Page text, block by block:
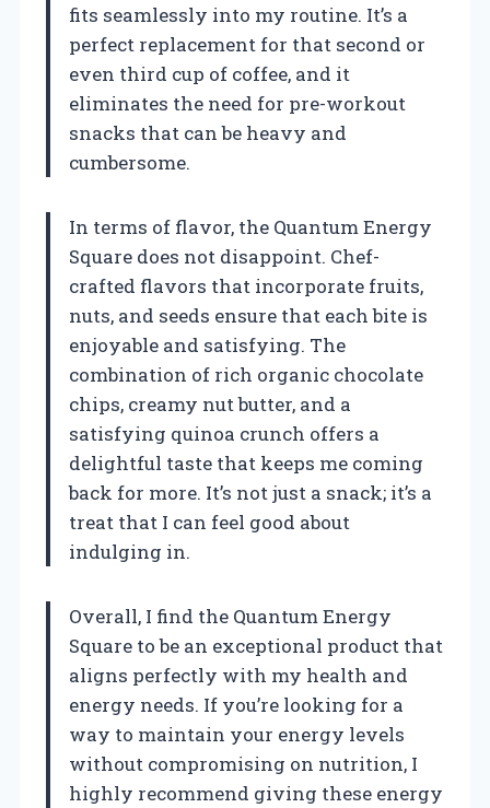
fits seamlessly into my routine. It’s a
perfect replacement for that second or
even third cup of coffee, and it
eliminates the need for pre-workout
snacks that can be heavy and
cumbersome.
In terms of flavor, the Quantum Energy
Square does not disappoint. Chef-
crafted flavors that incorporate fruits,
nuts, and seeds ensure that each bite is
enjoyable and satisfying. The
combination of rich organic chocolate
chips, creamy nut butter, and a
satisfying quinoa crunch offers a
delightful taste that keeps me coming
back for more. It’s not just a snack; it’s a
treat that I can feel good about
indulging in.
Overall, I find the Quantum Energy
Square to be an exceptional product that
aligns perfectly with my health and
energy needs. If you’re looking for a
way to maintain your energy levels
without compromising on nutrition, I
highly recommend giving these energy